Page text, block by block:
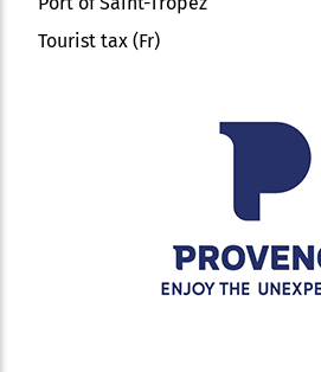
Tourist tax (Fr)